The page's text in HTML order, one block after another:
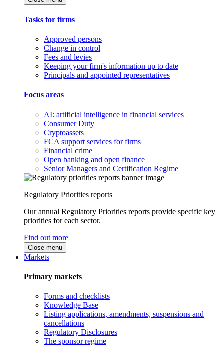
Tasks for firms
Approved persons
Change in control
Fees and levies
Keeping your firm's information up to date
Principals and appointed representatives
Focus areas
AI: artificial intelligence in financial services
Consumer Duty
Cryptoassets
FCA support services for firms
Financial crime
Open banking and open finance
Senior Managers and Certification Regime
Regulatory Priorities reports
Our annual Regulatory Priorities reports provide specific key
priorities for each sector.
Find out more
Close menu
Markets
Primary markets
Forms and checklists
Knowledge Base
Listing applications, amendments, suspensions and
cancellations
Regulatory Disclosures
The sponsor regime